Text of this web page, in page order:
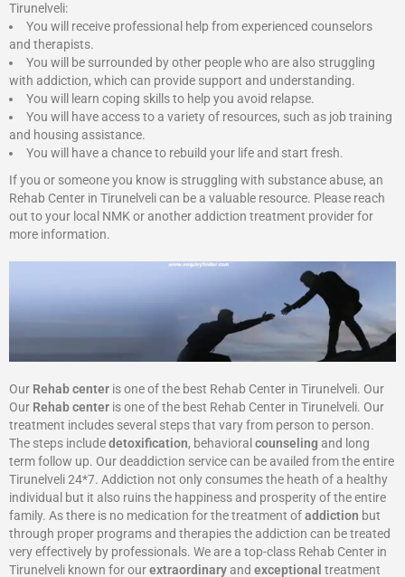
Tirunelveli:
You will receive professional help from experienced counselors
and therapists.
You will be surrounded by other people who are also struggling
with addiction, which can provide support and understanding.
You will learn coping skills to help you avoid relapse.
You will have access to a variety of resources, such as job training
and housing assistance.
You will have a chance to rebuild your life and start fresh.
If you or someone you know is struggling with substance abuse, an
Rehab Center in Tirunelveli can be a valuable resource. Please reach
out to your local NMK or another addiction treatment provider for
more information.
Our Rehab center is one of the best Rehab Center in Tirunelveli. Our
Our Rehab center is one of the best Rehab Center in Tirunelveli. Our
treatment includes several steps that vary from person to person.
The steps includedetoxification, behavioral counseling and long
term follow up. Our deaddiction service can be availed from the entire
Tirunelveli 24*7. Addiction not only consumes the heath of a healthy
individual but it also ruins the happiness and prosperity of the entire
family. As there is no medication for the treatment ofaddiction but
through proper programs and therapies the addiction can be treated
very effectively by professionals. We are a top-class Rehab Center in
Tirunelveli known for ourextraordinaryand exceptional treatment